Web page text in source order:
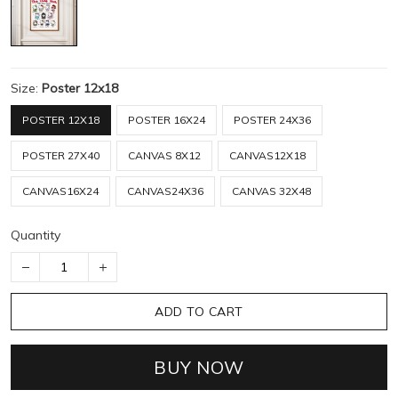
Size: Poster 12x18
POSTER 12X18 POSTER 16X24 POSTER 24X36
POSTER 27X40 CANVAS 8X12 CANVAS12X18
CANVAS16X24 CANVAS24X36 CANVAS 32X48
Quantity
ADD TO CART
BUY NOW